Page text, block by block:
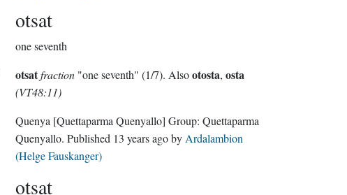
otsat
one seventh
otsat fraction"one seventh" (1/7). Alsootosta, osta
(VT48:11)
Quenya [Quettaparma Quenyallo] Group: Quettaparma
Quenyallo . Published 13 years agoby Ardalambion
(Helge Fauskanger)
otsat